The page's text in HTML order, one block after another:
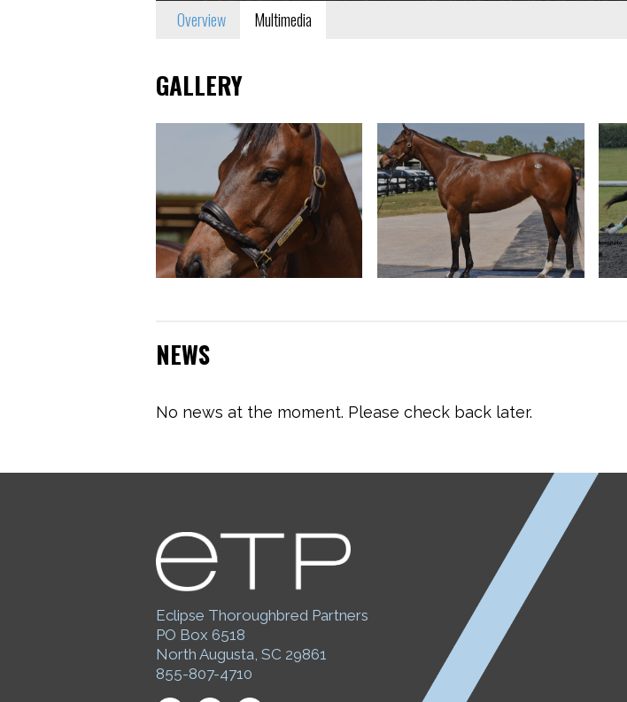
Overview Multimedia
GALLERY
NEWS
No news at the moment. Please check back later.
Eclipse Thoroughbred Partners
PO Box 6518
North Augusta, SC 29861
855-807-4710